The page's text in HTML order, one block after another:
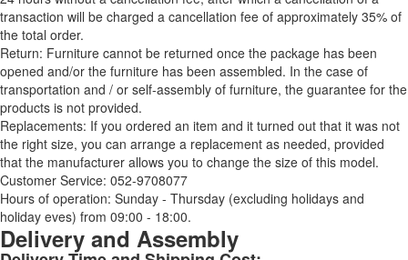
transaction will be charged a cancellation fee of approximately 35% of
the total order.
Return: Furniture cannot be returned once the package has been
opened and/or the furniture has been assembled. In the case of
transportation and / or self-assembly of furniture, the guarantee for the
products is not provided.
Replacements: If you ordered an item and it turned out that it was not
the right size, you can arrange a replacement as needed, provided
that the manufacturer allows you to change the size of this model.
Customer Service: 052-9708077
Hours of operation: Sunday - Thursday (excluding holidays and
holiday eves) from 09:00 - 18:00.
Delivery and Assembly